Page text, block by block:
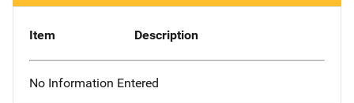
Item Description
No Information Entered